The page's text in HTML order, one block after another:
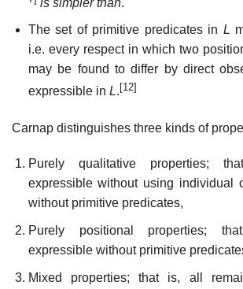
The set of primitive predicates in L
i.e. every respect in which two
may be found to differ by direct
expressible in L. [12]
Carnap distinguishes three kinds of
Purely qualitative properties;
expressible without using individual
without primitive predicates,
Purely positional properties;
expressible without primitive
Mixed properties; that is, all